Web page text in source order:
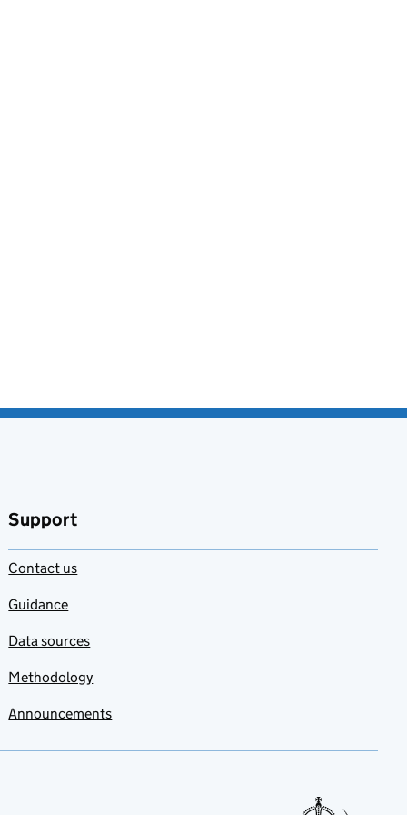
Support
Contact us
Guidance
Data sources
Methodology
Announcements